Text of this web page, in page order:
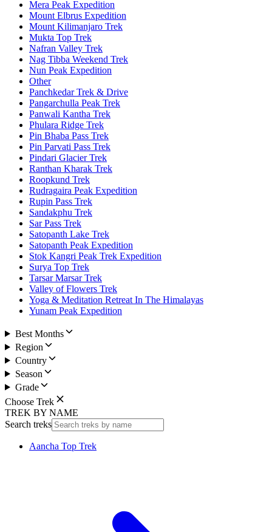
Mera Peak Expedition
Mount Elbrus Expedition
Mount Kilimanjaro Trek
Mukta Top Trek
Nafran Valley Trek
Nag Tibba Weekend Trek
Nun Peak Expedition
Other
Panchkedar Trek & Drive
Pangarchulla Peak Trek
Panwali Kantha Trek
Phulara Ridge Trek
Pin Bhaba Pass Trek
Pin Parvati Pass Trek
Pindari Glacier Trek
Ranthan Kharak Trek
Roopkund Trek
Rudragaira Peak Expedition
Rupin Pass Trek
Sandakphu Trek
Sar Pass Trek
Satopanth Lake Trek
Satopanth Peak Expedition
Stok Kangri Peak Trek Expedition
Surya Top Trek
Tarsar Marsar Trek
Valley of Flowers Trek
Yoga & Meditation Retreat In The Himalayas
Yunam Peak Expedition
Best Months
Region
Country
Season
Grade
Choose Trek
TREK BY NAME
Search treks
Aancha Top Trek